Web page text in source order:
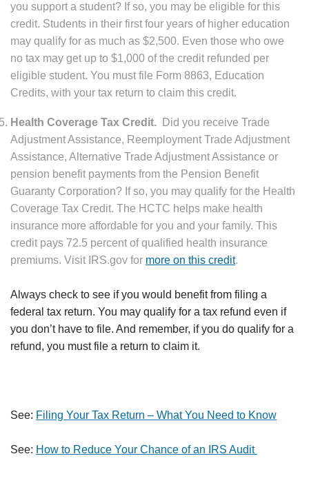
you support a student? If so, you may be eligible for this
credit. Students in their first four years of higher education
may qualify for as much as $2,500. Even those who owe
no tax may get up to $1,000 of the credit refunded per
eligible student. You must file Form 8863, Education
Credits, with your tax return to claim this credit.
Health Coverage Tax Credit. Did you receive Trade
Adjustment Assistance, Reemployment Trade Adjustment
Assistance, Alternative Trade Adjustment Assistance or
pension benefit payments from the Pension Benefit
Guaranty Corporation? If so, you may qualify for the Health
Coverage Tax Credit. The HCTC helps make health
insurance more affordable for you and your family. This
credit pays 72.5 percent of qualified health insurance
premiums. Visit IRS.gov for more on this credit.
Always check to see if you would benefit from filing a
federal tax return. You may qualify for a tax refund even if
you don’t have to file. And remember, if you do qualify for a
refund, you must file a return to claim it.
See: Filing Your Tax Return – What You Need to Know
See: How to Reduce Your Chance of an IRS Audit